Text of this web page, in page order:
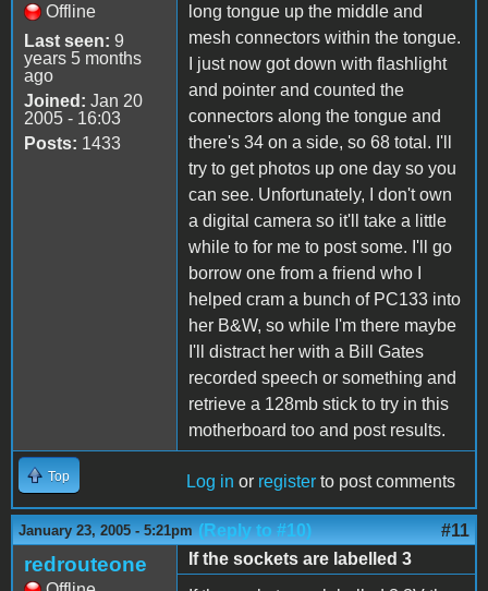
Offline
Last seen: 9
years 5 months
ago
Joined: Jan 20
2005 - 16:03
Posts: 1433
long tongue up the middle and
mesh connectors within the tongue.
I just now got down with flashlight
and pointer and counted the
connectors along the tongue and
there's 34 on a side, so 68 total. I'll
try to get photos up one day so you
can see. Unfortunately, I don't own
a digital camera so it'll take a little
while to for me to post some. I'll go
borrow one from a friend who I
helped cram a bunch of PC133 into
her B&W, so while I'm there maybe
I'll distract her with a Bill Gates
recorded speech or something and
retrieve a 128mb stick to try in this
motherboard too and post results.
Top Log in or register to post comments
January 23, 2005 - 5:21pm (Reply to #10) #11
redrouteone
If the sockets are labelled 3